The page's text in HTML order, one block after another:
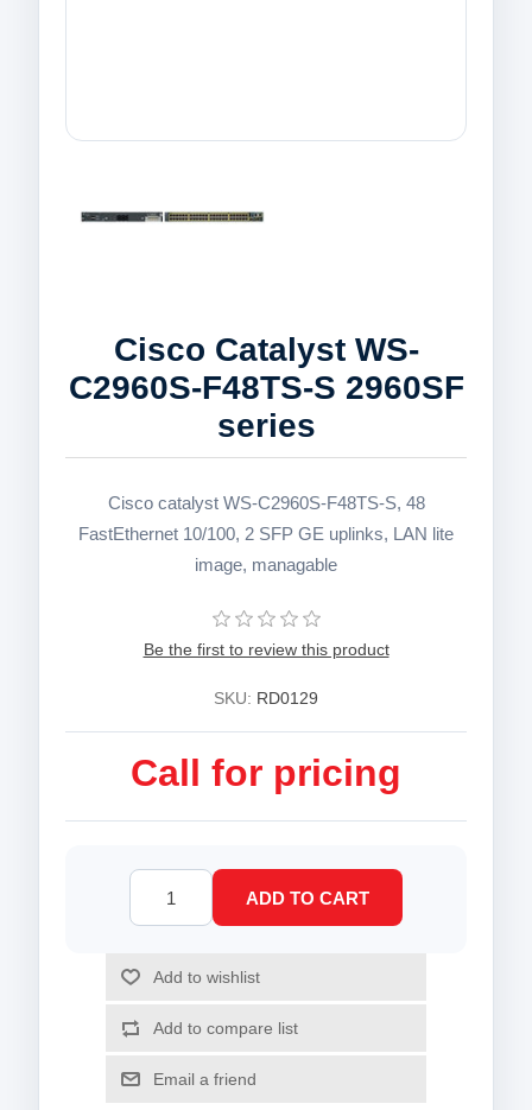
Cisco Catalyst WS-
C2960S-F48TS-S 2960SF
series
Cisco catalyst WS-C2960S-F48TS-S, 48
FastEthernet 10/100, 2 SFP GE uplinks, LAN lite
image, managable
Be the first to review this product
SKU: RD0129
Call for pricing